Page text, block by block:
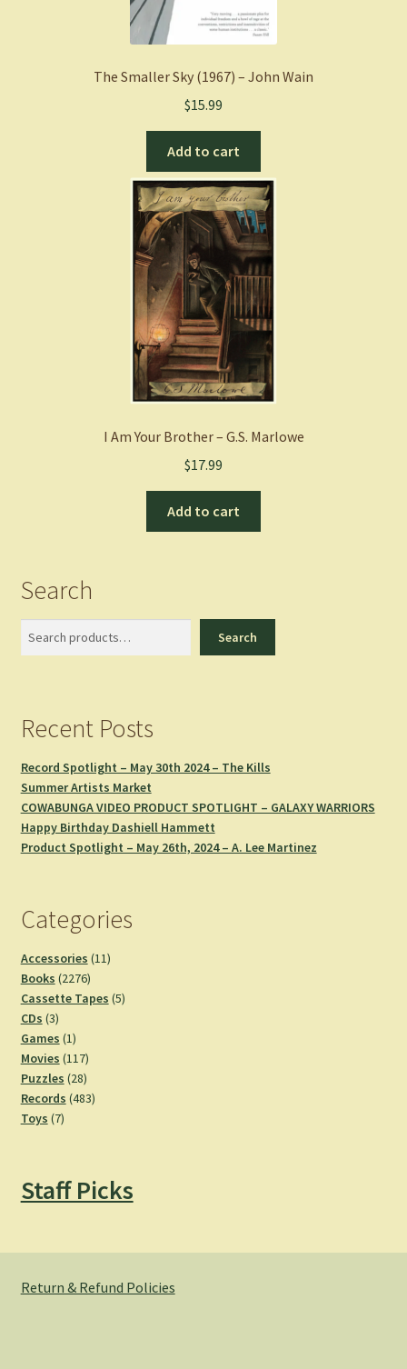
The Smaller Sky (1967) – John Wain
$15.99
Add to cart
I Am Your Brother – G.S. Marlowe
$17.99
Add to cart
Search
Search
Recent Posts
Record Spotlight – May 30th 2024 – The Kills
Summer Artists Market
COWABUNGA VIDEO PRODUCT SPOTLIGHT – GALAXY WARRIORS
Happy Birthday Dashiell Hammett
Product Spotlight – May 26th, 2024 – A. Lee Martinez
Categories
Accessories 1111
Books 22762276
products
Cassette Tapes 55
CDs 33
products
Games 11
product
Movies 117117
products
Puzzles 2828
products
Records 483483
Toys 77
Staff Picks
Return & Refund Policies